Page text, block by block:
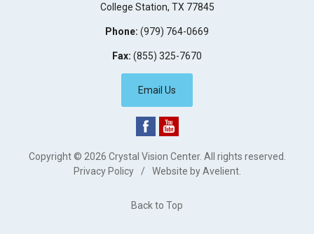
College Station, TX 77845
Phone: (979) 764-0669
Fax: (855) 325-7670
Email Us
Copyright © 2026 Crystal Vision Center. All rights reserved.
Privacy Policy
/ Website byAvelient.
Back to Top